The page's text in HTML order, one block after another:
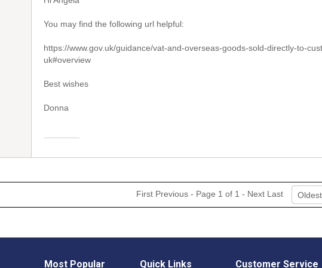
You may find the following url helpful:
https://www.gov.uk/guidance/vat-and-overseas-goods-sold-directly-to-
uk#overview
Best wishes
Donna
First Previous - Page 1 of 1 - Next Last
Most Popular Quick Links Customer Service